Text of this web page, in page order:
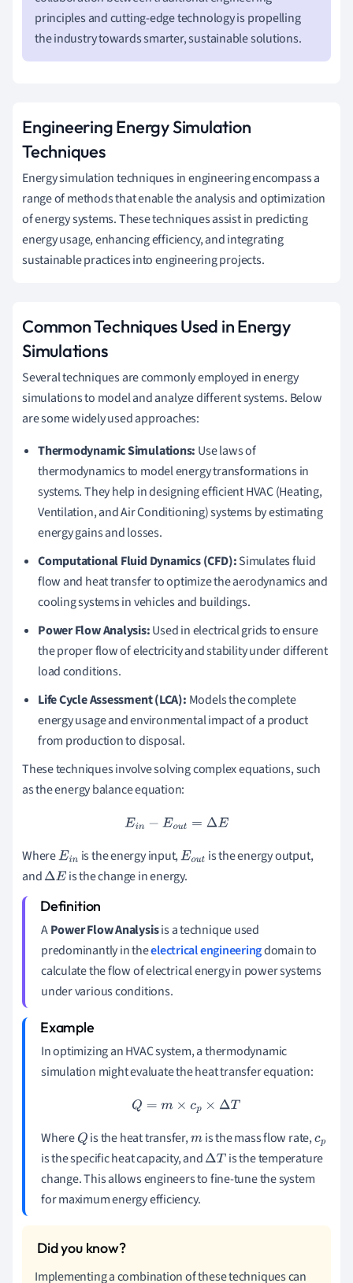
principles and cutting-edge technology is propelling
the industry towards smarter, sustainable solutions.
Engineering Energy Simulation
Techniques
Energy simulation techniques in engineering encompass a
range of methods that enable the analysis and optimization
of energy systems. These techniques assist in predicting
energy usage, enhancing efficiency, and integrating
sustainable practices into engineering projects.
Common Techniques Used in Energy
Simulations
Several techniques are commonly employed in energy
simulations to model and analyze different systems. Below
are some widely used approaches:
Thermodynamic Simulations: Use laws of
thermodynamics to model energy transformations in
systems. They help in designing efficient HVAC (Heating,
Ventilation, and Air Conditioning) systems by estimating
energy gains and losses.
Computational Fluid Dynamics (CFD):Simulates fluid
flow and heat transfer to optimize the aerodynamics and
cooling systems in vehicles and buildings.
Power Flow Analysis:Used in electrical grids to ensure
the proper flow of electricity and stability under different
load conditions.
Life Cycle Assessment (LCA): Models the complete
energy usage and environmental impact of a product
from production to disposal.
These techniques involve solving complex equations, such
as the energy balance equation:
Ein −Eout =Δ E
WhereEin is the energy input,Eout is the energy output,
andΔE is the change in energy.
APower Flow Analysisis a technique used
predominantly in theelectrical engineeringdomain to
calculate the flow of electrical energy in power systems
under various conditions.
In optimizing an HVAC system, a thermodynamic
simulation might evaluate the heat transfer equation:
Q=m× cp× ΔT
WhereQ is the heat transfer,mis the mass flow rate,c
p
is the specific heat capacity, andΔT is the temperature
change. This allows engineers to fine-tune the system
for maximum energy efficiency.
Implementing a combination of these techniques can